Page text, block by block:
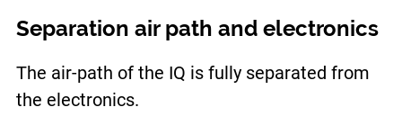
Separation air path and electronics
The air-path of the IQ is fully separated from
the electronics.